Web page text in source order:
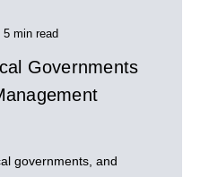
5 min read
Governments
governments, and